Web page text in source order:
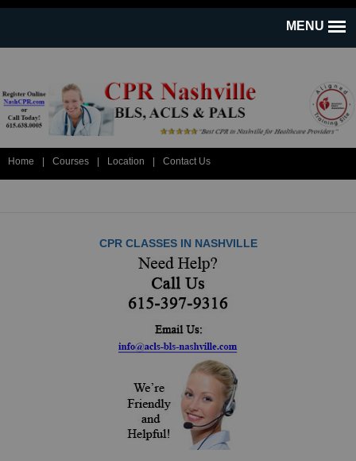
Home | Courses | Location | Contact Us
CPR CLASSES IN NASHVILLE